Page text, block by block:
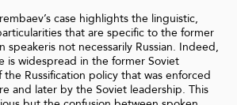
case highlights the linguistic,
that are specific to the former
speakeris not necessarily Russian. Indeed,
is widespread in the former Soviet
Russification policy that was enforced
and later by the Soviet leadership. This